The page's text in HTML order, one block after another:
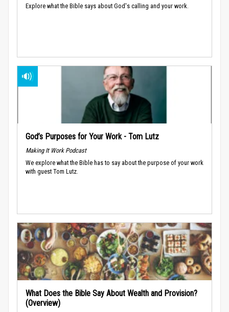
Explore what the Bible says about God's calling and your work.
God’s Purposes for Your Work - Tom Lutz
Making It Work Podcast
We explore what the Bible has to say about the purpose of your work
with guest Tom Lutz.
What Does the Bible Say About Wealth and Provision?
(Overview)